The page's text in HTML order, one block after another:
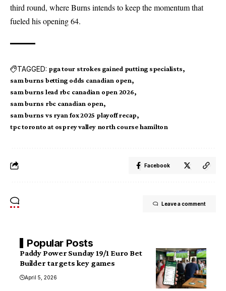
third round, where Burns intends to keep the momentum that
fueled his opening 64.
TAGGED: pga tour strokes gained putting specialists
sam burns betting odds canadian open
sam burns lead rbc canadian open 2026
sam burns rbc canadian open
sam burns vs ryan fox 2025 playoff recap
tpc toronto at osprey valley north course hamilton
Facebook
Leave a comment
Popular Posts
Paddy Power Sunday 19/1 Euro Bet
Builder targets key games
April 5, 2026